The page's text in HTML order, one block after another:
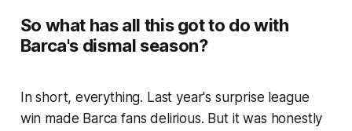
So what has all this got to do with
Barca's dismal season?
In short, everything. Last year's surprise league
win made Barca fans delirious. But it was honestly